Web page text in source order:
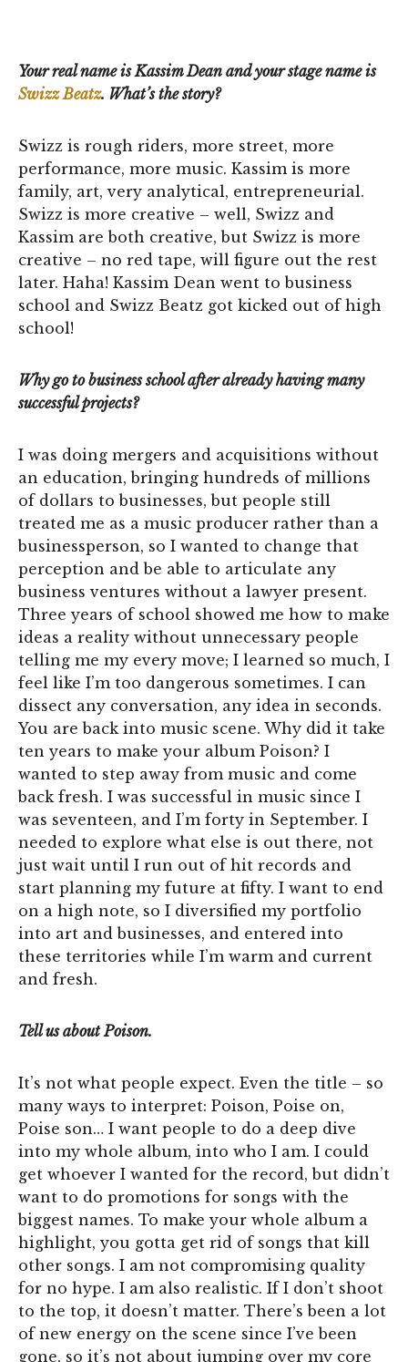
Your real name is Kassim Dean and your stage name is
Swizz Beatz. What’s the story?
Swizz is rough riders, more street, more
performance, more music. Kassim is more
family, art, very analytical, entrepreneurial.
Swizz is more creative – well, Swizz and
Kassim are both creative, but Swizz is more
creative – no red tape, will figure out the rest
later. Haha! Kassim Dean went to business
school and Swizz Beatz got kicked out of high
school!
Why go to business school after already having many
successful projects?
I was doing mergers and acquisitions without
an education, bringing hundreds of millions
of dollars to businesses, but people still
treated me as a music producer rather than a
businessperson, so I wanted to change that
perception and be able to articulate any
business ventures without a lawyer present.
Three years of school showed me how to make
ideas a reality without unnecessary people
telling me my every move; I learned so much, I
feel like I’m too dangerous sometimes. I can
dissect any conversation, any idea in seconds.
You are back into music scene. Why did it take
ten years to make your album Poison? I
wanted to step away from music and come
back fresh. I was successful in music since I
was seventeen, and I’m forty in September. I
needed to explore what else is out there, not
just wait until I run out of hit records and
start planning my future at fifty. I want to end
on a high note, so I diversified my portfolio
into art and businesses, and entered into
these territories while I’m warm and current
and fresh.
Tell us about Poison.
It’s not what people expect. Even the title – so
many ways to interpret: Poison, Poise on,
Poise son… I want people to do a deep dive
into my whole album, into who I am. I could
get whoever I wanted for the record, but didn’t
want to do promotions for songs with the
biggest names. To make your whole album a
highlight, you gotta get rid of songs that kill
other songs. I am not compromising quality
for no hype. I am also realistic. If I don’t shoot
to the top, it doesn’t matter. There’s been a lot
of new energy on the scene since I’ve been
gone, so it’s not about jumping over my core